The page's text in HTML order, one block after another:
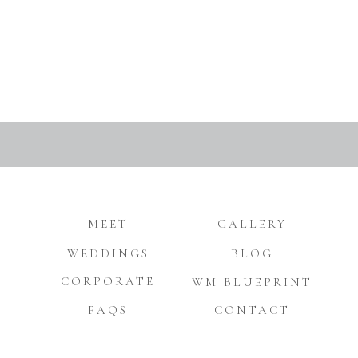
MEET
FAQS
WEDDINGS
CORPORATE
GALLERY
BLOG
CONTACT
WM BLUEPRINT